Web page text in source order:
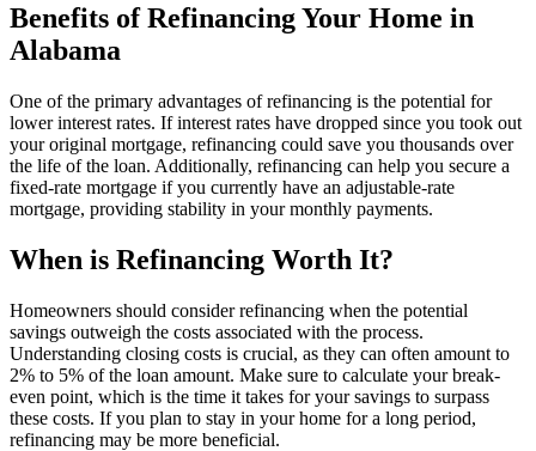
Benefits of Refinancing Your Home in
Alabama
One of the primary advantages of refinancing is the potential for
lower interest rates. If interest rates have dropped since you took out
your original mortgage, refinancing could save you thousands over
the life of the loan. Additionally, refinancing can help you secure a
fixed-rate mortgage if you currently have an adjustable-rate
mortgage, providing stability in your monthly payments.
When is Refinancing Worth It?
Homeowners should consider refinancing when the potential
savings outweigh the costs associated with the process.
Understanding closing costs is crucial, as they can often amount to
2% to 5% of the loan amount. Make sure to calculate your break-
even point, which is the time it takes for your savings to surpass
these costs. If you plan to stay in your home for a long period,
refinancing may be more beneficial.